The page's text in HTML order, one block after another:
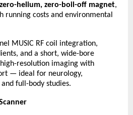
zero-helium, zero-boil-off magnet,
running costs and environmental
MUSIC RF coil integration,
and a short, wide-bore
resolution imaging with
— ideal for neurology,
full-body studies.